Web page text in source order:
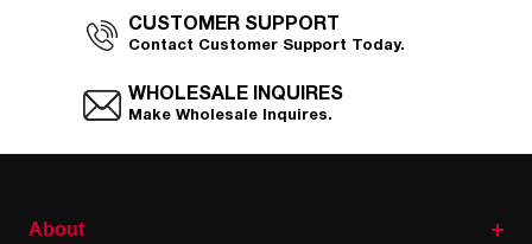
CUSTOMER SUPPORT
Contact Customer Support Today.
WHOLESALE INQUIRES
Make Wholesale Inquires.
About